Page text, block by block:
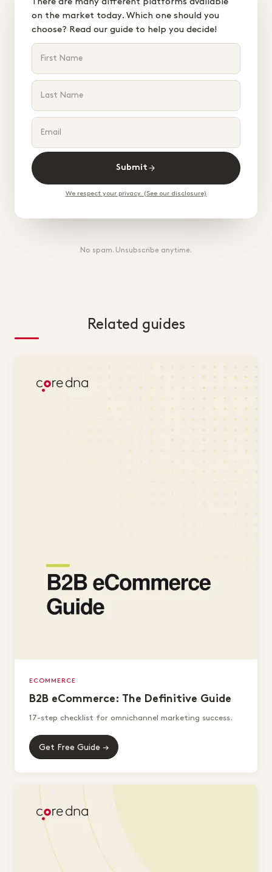
There are many different platforms available
on the market today. Which one should you
choose? Read our guide to help you decide!
Submit
We respect your privacy. (See our disclosure)
No spam. Unsubscribe anytime.
Related guides
ECOMMERCE
B2B eCommerce: The Definitive Guide
17-step checklist for omnichannel marketing success.
Get Free Guide →